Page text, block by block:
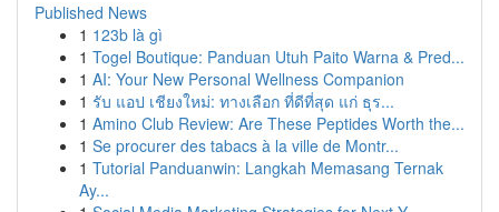
Published News
1 123b là gì
1 Togel Boutique: Panduan Utuh Paito Warna & Pred...
1 AI: Your New Personal Wellness Companion
1 รับ แอป เชียงใหม่: ทางเลือก ที่ดีที่สุด แก่ ธุร...
1 Amino Club Review: Are These Peptides Worth the...
1 Se procurer des tabacs à la ville de Montr...
1 Tutorial Panduanwin: Langkah Memasang Ternak
Ay...